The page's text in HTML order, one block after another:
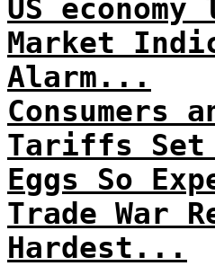
US
Market
Alarm...
Consumers
Tariffs Set
Eggs So
Trade War
Hardest...